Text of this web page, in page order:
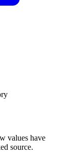
values have
source.